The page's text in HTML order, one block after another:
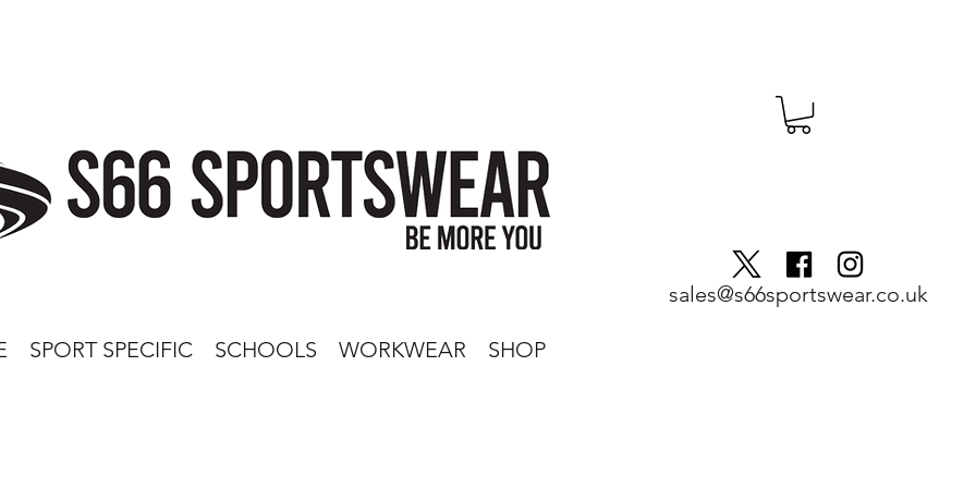
sales@s66sportswear.co.uk
SPORT SPECIFIC SCHOOLS WORKWEAR SHOP